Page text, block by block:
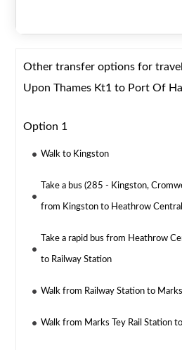
Other transfer options for
Upon Thames Kt1 to Port Of
Option 1
Walk to Kingston
Take a bus (285 - Kingston,
from Kingston to Heathrow Central
Take a rapid bus from Heathrow
to Railway Station
Walk from Railway Station to
Walk from Marks Tey Rail Station